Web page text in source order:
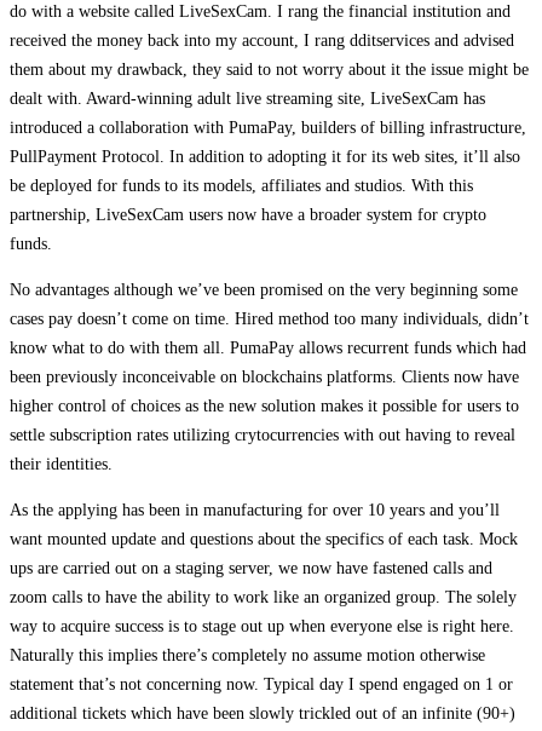
do with a website called LiveSexCam. I rang the financial institution and
received the money back into my account, I rang dditservices and advised
them about my drawback, they said to not worry about it the issue might be
dealt with. Award-winning adult live streaming site, LiveSexCam has
introduced a collaboration with PumaPay, builders of billing infrastructure,
PullPayment Protocol. In addition to adopting it for its web sites, it’ll also
be deployed for funds to its models, affiliates and studios. With this
partnership, LiveSexCam users now have a broader system for crypto
funds.
No advantages although we’ve been promised on the very beginning some
cases pay doesn’t come on time. Hired method too many individuals, didn’t
know what to do with them all. PumaPay allows recurrent funds which had
been previously inconceivable on blockchains platforms. Clients now have
higher control of choices as the new solution makes it possible for users to
settle subscription rates utilizing crytocurrencies with out having to reveal
their identities.
As the applying has been in manufacturing for over 10 years and you’ll
want mounted update and questions about the specifics of each task. Mock
ups are carried out on a staging server, we now have fastened calls and
zoom calls to have the ability to work like an organized group. The solely
way to acquire success is to stage out up when everyone else is right here.
Naturally this implies there’s completely no assume motion otherwise
statement that’s not concerning now. Typical day I spend engaged on 1 or
additional tickets which have been slowly trickled out of an infinite (90+)